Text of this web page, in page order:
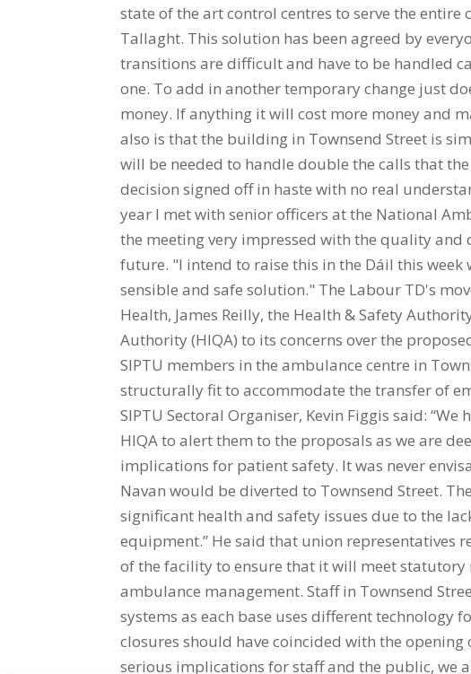
state of the art control centres to serve the
Tallaght. This solution has been agreed by
transitions are difficult and have to be handled
one. To add in another temporary change just
money. If anything it will cost more money and
also is that the building in Townsend Street is
will be needed to handle double the calls that
decision signed off in haste with no real
year I met with senior officers at the National
the meeting very impressed with the quality
future. "I intend to raise this in the Dáil this
sensible and safe solution." The Labour TD's
Health, James Reilly, the Health & Safety
Authority (HIQA) to its concerns over the
SIPTU members in the ambulance centre in
structurally fit to accommodate the transfer of
SIPTU Sectoral Organiser, Kevin Figgis said:
HIQA to alert them to the proposals as we are
implications for patient safety. It was never
Navan would be diverted to Townsend Street.
significant health and safety issues due to the
equipment.” He said that union representatives
of the facility to ensure that it will meet
ambulance management. Staff in Townsend
systems as each base uses different technology
closures should have coincided with the
serious implications for staff and the public, we